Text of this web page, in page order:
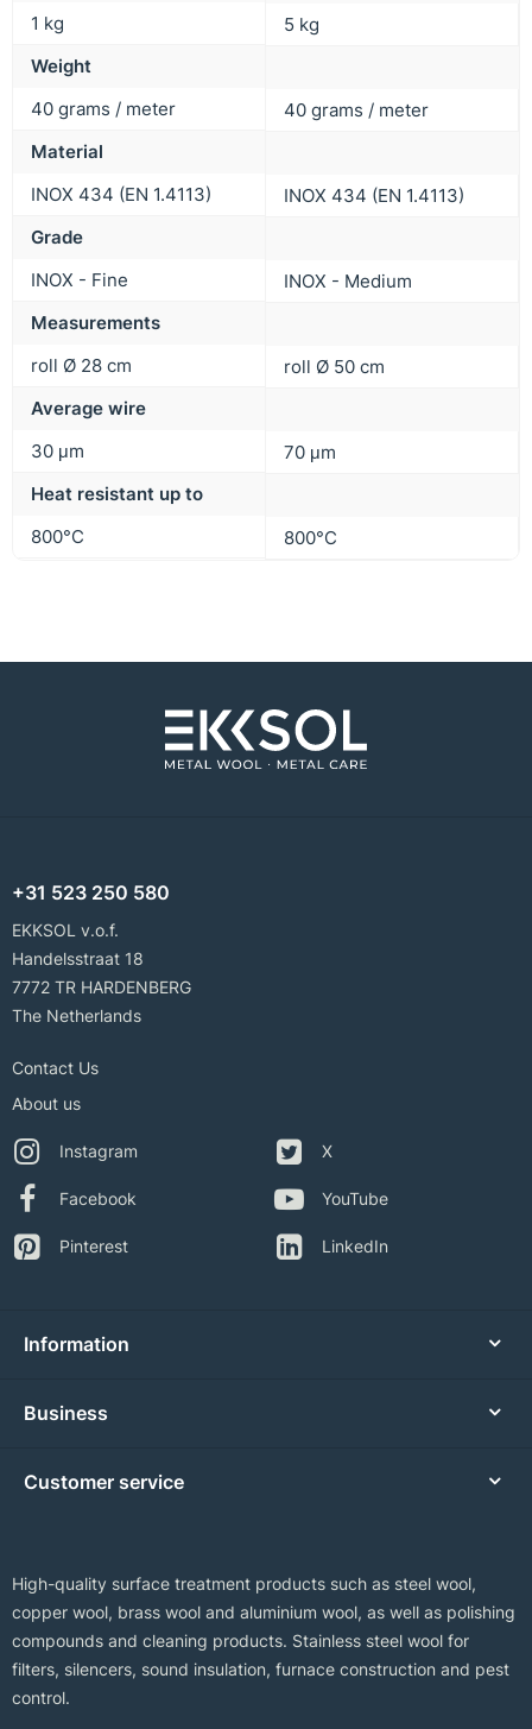
1 kg
Weight
40 grams / meter
Material
INOX 434 (EN 1.4113)
Grade
INOX - Fine
Measurements
roll Ø 28 cm
Average wire
30 μm
Heat resistant up to
800°C
5 kg
40 grams / meter
INOX 434 (EN 1.4113)
INOX - Medium
roll Ø 50 cm
70 μm
800°C
+31 523 250 580
EKKSOL v.o.f.
Handelsstraat 18
7772 TR HARDENBERG
The Netherlands
Contact Us
About us
Instagram
Facebook
Pinterest
X
YouTube
LinkedIn
Information
Business
Customer service
High-quality surface treatment products such as steel wool,
copper wool, brass wool and aluminium wool, as well as polishing
compounds and cleaning products. Stainless steel wool for
filters, silencers, sound insulation, furnace construction and pest
control.